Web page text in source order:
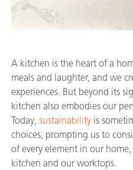
A kitchen is the heart of a
meals and laughter, and we
experiences. But beyond its
kitchen also embodies our
Today, sustainability is
choices, prompting us to
of every element in our
kitchen and our worktops.